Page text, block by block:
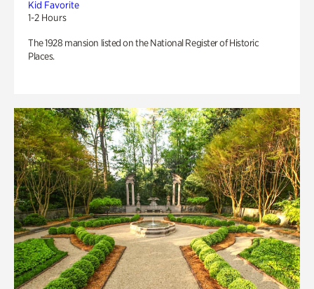
Kid Favorite
1-2 Hours
The 1928 mansion listed on the National Register of Historic
Places.